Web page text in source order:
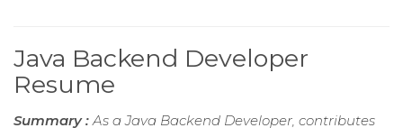
Java Backend Developer
Resume
Summary : As a Java Backend Developer, contributes